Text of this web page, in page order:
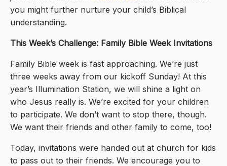
you might further nurture your child’s Biblical
understanding.
This Week’s Challenge: Family Bible Week Invitations
Family Bible week is fast approaching. We’re just
three weeks away from our kickoff Sunday! At this
year’s Illumination Station, we will shine a light on
who Jesus really is. We’re excited for your children
to participate. We don’t want to stop there, though.
We want their friends and other family to come, too!
Today, invitations were handed out at church for kids
to pass out to their friends. We encourage you to